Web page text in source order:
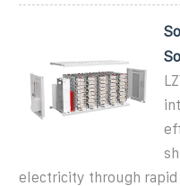
electricity through